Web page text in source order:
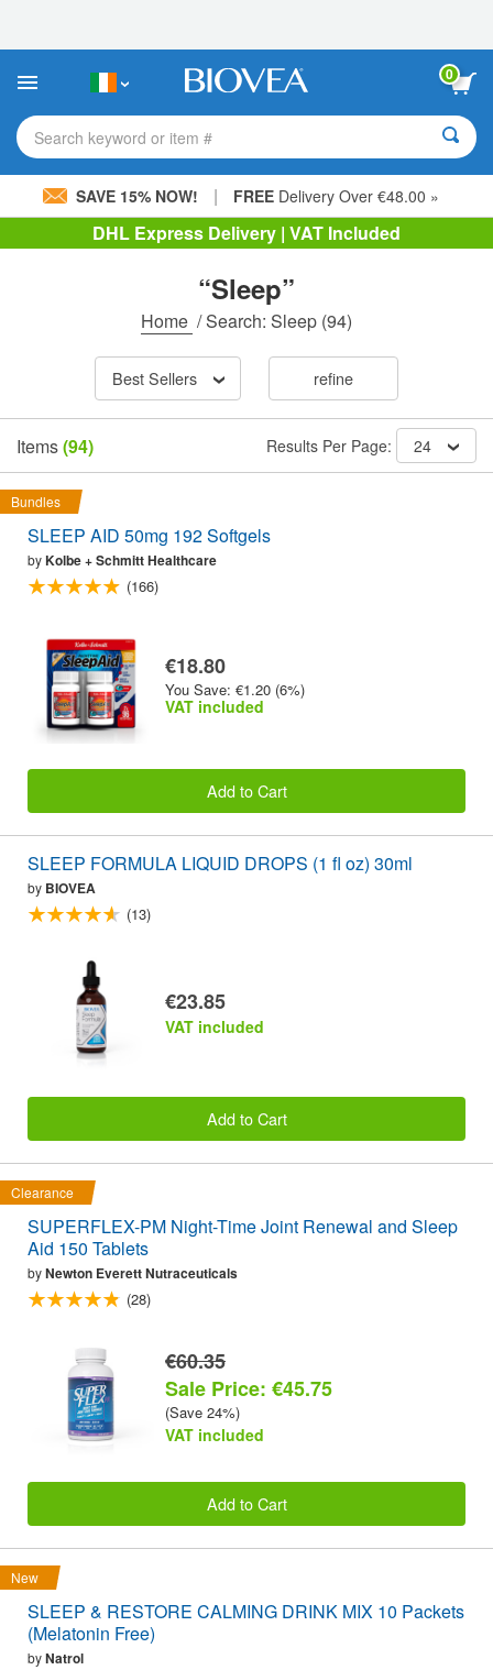
This
includes
accessibility
system.
0
Search keyword or item #
SAVE 15% NOW! | FREE Delivery Over €48.00 »
DHL Express Delivery | VAT Included
“Sleep”
Home /Search: Sleep (94)
Best Sellers refine
Items(94) Results Per Page: 24
Bundles
SLEEP AID 50mg 192 Softgels
byKolbe + Schmitt Healthcare
(166)
€18.80
You Save: €1.20 (6%)
VAT included
Add to Cart
SLEEP FORMULA LIQUID DROPS (1 fl oz) 30ml
by BIOVEA
(13)
€23.85
VAT included
Add to Cart
Clearance
SUPERFLEX-PM Night-Time Joint Renewal and Sleep
Aid 150 Tablets
byNewton Everett Nutraceuticals
(28)
€60.35
Sale Price: €45.75
(Save 24%)
VAT included
Add to Cart
New
SLEEP & RESTORE CALMING DRINK MIX 10 Packets
(Melatonin Free)
byNatrol